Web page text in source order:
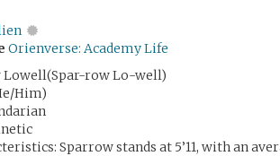
Orienverse: Academy Life
Lowell(Spar-row Lo-well)
Him)
Sparrow stands at 5’11, with an